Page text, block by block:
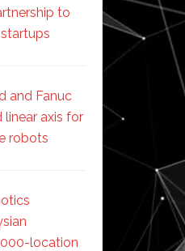
to
and Fanuc
axis for
robots
location